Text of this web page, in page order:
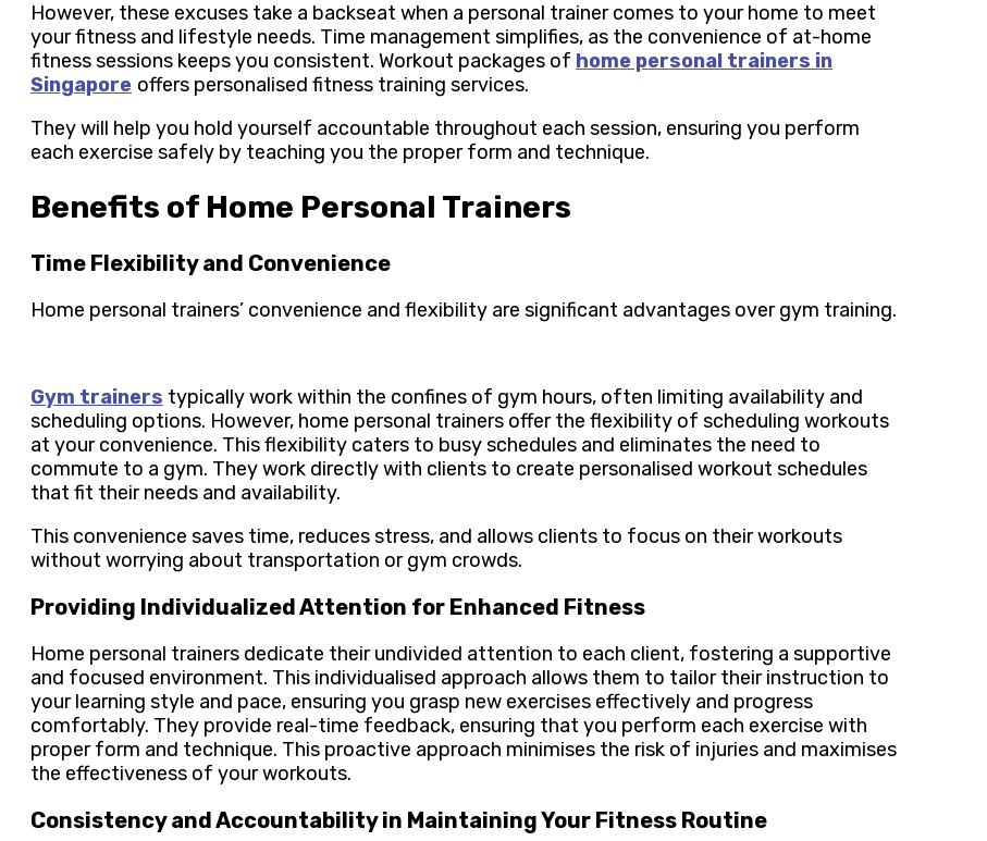
However, these excuses take a backseat when a personal trainer comes to your home to meet
your fitness and lifestyle needs. Time management simplifies, as the convenience of at-home
fitness sessions keeps you consistent. Workout packages of home personal trainers in
Singapore offers personalised fitness training services.
They will help you hold yourself accountable throughout each session, ensuring you perform
each exercise safely by teaching you the proper form and technique.
Benefits of Home Personal Trainers
Time Flexibility and Convenience
Home personal trainers’ convenience and flexibility are significant advantages over gym training.
Gym trainers typically work within the confines of gym hours, often limiting availability and
scheduling options. However, home personal trainers offer the flexibility of scheduling workouts
at your convenience. This flexibility caters to busy schedules and eliminates the need to
commute to a gym. They work directly with clients to create personalised workout schedules
that fit their needs and availability.
This convenience saves time, reduces stress, and allows clients to focus on their workouts
without worrying about transportation or gym crowds.
Providing Individualized Attention for Enhanced Fitness
Home personal trainers dedicate their undivided attention to each client, fostering a supportive
and focused environment. This individualised approach allows them to tailor their instruction to
your learning style and pace, ensuring you grasp new exercises effectively and progress
comfortably. They provide real-time feedback, ensuring that you perform each exercise with
proper form and technique. This proactive approach minimises the risk of injuries and maximises
the effectiveness of your workouts.
Consistency and Accountability in Maintaining Your Fitness Routine